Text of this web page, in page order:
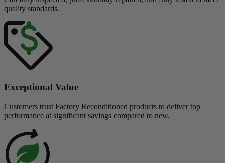
quality standards.
Exceptional Value
Customers trust Factory Reconditioned products to deliver top
performance at significant savings compared to new.